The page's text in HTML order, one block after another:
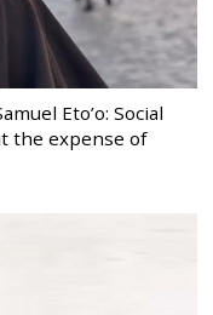
Eto’o: Social
the expense of